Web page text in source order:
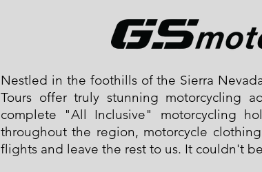
Nestled in the foothills of the Sierra
Tours offer truly stunning motorcycling
complete "All Inclusive" motorcycling
throughout the region, motorcycle
flights and leave the rest to us. It couldn't